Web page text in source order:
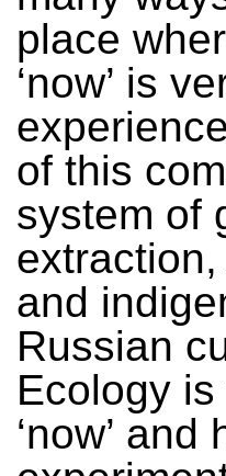
place
‘now’ is
of this
system of
and
Russian
Ecology
‘now’